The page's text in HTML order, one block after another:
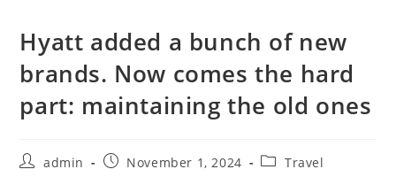
Hyatt added a bunch of new
brands. Now comes the hard
part: maintaining the old ones
admin November 1, 2024 Travel